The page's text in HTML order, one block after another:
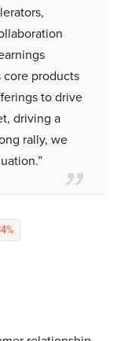
products
to drive
driving a
rally, we